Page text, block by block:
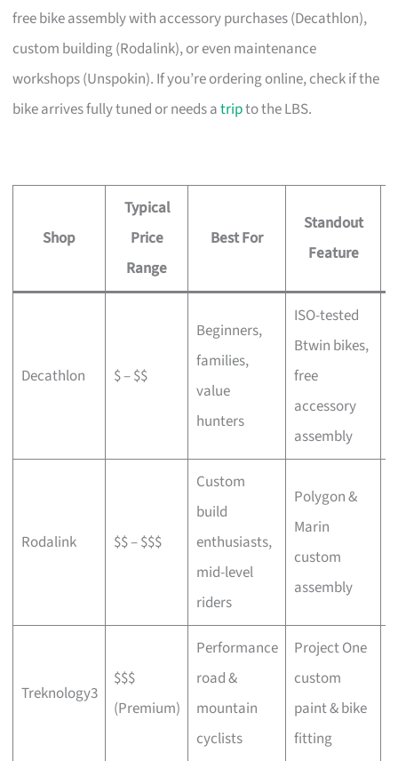
free bike assembly with accessory purchases (Decathlon),
custom building (Rodalink), or even maintenance
workshops (Unspokin). If you’re ordering online, check if the
bike arrives fully tuned or needs atripto the LBS.
Shop
Typical
Price
Range
Best For
Standout
Feature
Decathlon $ – $$
Beginners,
families,
value
hunters
ISO-tested
Btwin bikes,
free
accessory
assembly
Rodalink $$ – $$$
Custom
build
enthusiasts,
mid-level
riders
Polygon &
Marin
custom
assembly
Treknology3
$$$
(Premium)
Performance
road &
mountain
cyclists
Project One
custom
paint & bike
fitting